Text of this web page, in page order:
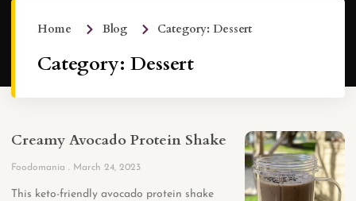
Home Blog Category: Dessert
Category: Dessert
Creamy Avocado Protein Shake
Foodomania March 24, 2023
This keto-friendly avocado protein shake